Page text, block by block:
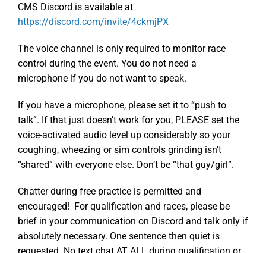
CMS Discord is available at
https://discord.com/invite/4ckmjPX
The voice channel is only required to monitor race
control during the event. You do not need a
microphone if you do not want to speak.
If you have a microphone, please set it to “push to
talk”. If that just doesn’t work for you, PLEASE set the
voice-activated audio level up considerably so your
coughing, wheezing or sim controls grinding isn’t
“shared” with everyone else. Don’t be “that guy/girl”.
Chatter during free practice is permitted and
encouraged! For qualification and races, please be
brief in your communication on Discord and talk only if
absolutely necessary. One sentence then quiet is